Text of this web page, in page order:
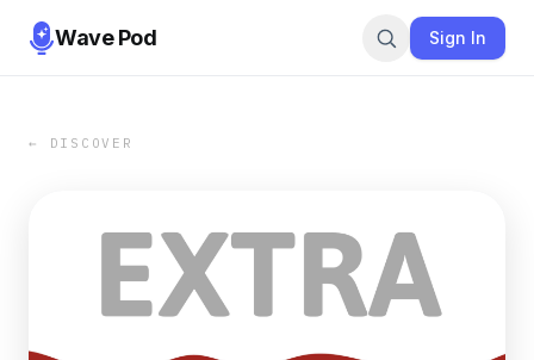
Wave Pod Sign In
← DISCOVER